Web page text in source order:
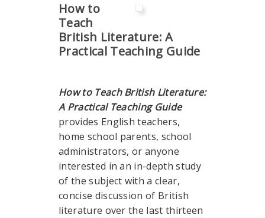
How to
Teach
British Literature: A
Practical Teaching Guide
How to Teach British Literature:
A Practical Teaching Guide
provides English teachers,
home school parents, school
administrators, or anyone
interested in an in-depth study
of the subject with a clear,
concise discussion of British
literature over the last thirteen